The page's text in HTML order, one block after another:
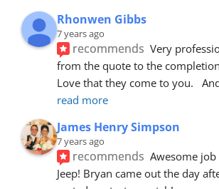
Rhonwen Gibbs
7 years ago
recommends Very
from the quote to the
Love that they come to you.
read more
James Henry Simpson
7 years ago
recommends Awesome
Jeep! Bryan came out the day